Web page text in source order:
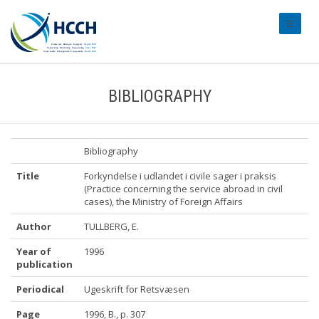
BIBLIOGRAPHY
Bibliography
Title
Forkyndelse i udlandet i civile sager i praksis
(Practice concerning the service abroad in civil
cases), the Ministry of Foreign Affairs
Author
TULLBERG, E.
Year of
publication
1996
Periodical
Ugeskrift for Retsvæsen
Page
1996, B., p. 307